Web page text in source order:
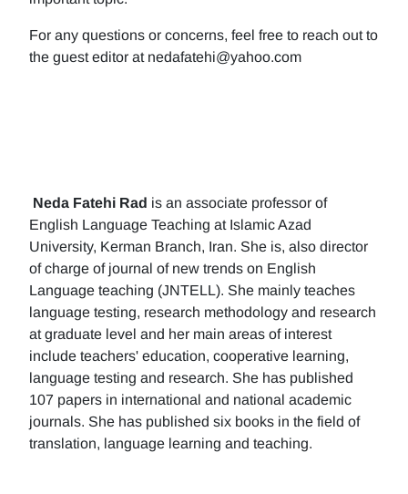
For any questions or concerns, feel free to reach out to
the guest editor at nedafatehi@yahoo.com
Neda Fatehi Rad is an associate professor of
English Language Teaching at Islamic Azad
University, Kerman Branch, Iran. She is, also director
of charge of journal of new trends on English
Language teaching (JNTELL). She mainly teaches
language testing, research methodology and research
at graduate level and her main areas of interest
include teachers' education, cooperative learning,
language testing and research. She has published
107 papers in international and national academic
journals. She has published six books in the field of
translation, language learning and teaching.